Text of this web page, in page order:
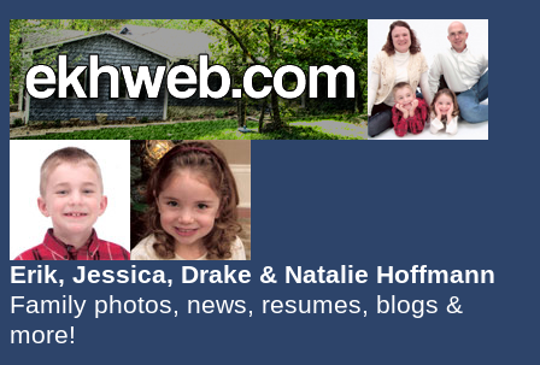
Erik, Jessica, Drake & Natalie Hoffmann
Family photos, news, resumes, blogs &
more!